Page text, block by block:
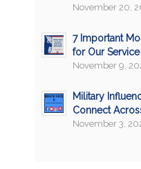
November 20,
7 Important
for Our
November 9,
Military
Connect
November 3,